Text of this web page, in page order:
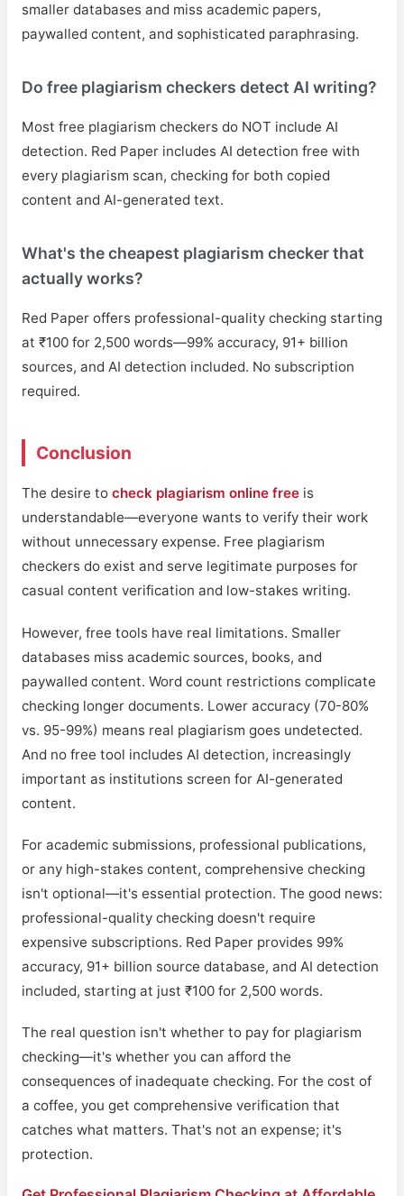
smaller databases and miss academic papers,
paywalled content, and sophisticated paraphrasing.
Do free plagiarism checkers detect AI writing?
Most free plagiarism checkers do NOT include AI
detection. Red Paper includes AI detection free with
every plagiarism scan, checking for both copied
content and AI-generated text.
What's the cheapest plagiarism checker that
actually works?
Red Paper offers professional-quality checking starting
at ₹100 for 2,500 words—99% accuracy, 91+ billion
sources, and AI detection included. No subscription
required.
Conclusion
The desire to check plagiarism online free is
understandable—everyone wants to verify their work
without unnecessary expense. Free plagiarism
checkers do exist and serve legitimate purposes for
casual content verification and low-stakes writing.
However, free tools have real limitations. Smaller
databases miss academic sources, books, and
paywalled content. Word count restrictions complicate
checking longer documents. Lower accuracy (70-80%
vs. 95-99%) means real plagiarism goes undetected.
And no free tool includes AI detection, increasingly
important as institutions screen for AI-generated
content.
For academic submissions, professional publications,
or any high-stakes content, comprehensive checking
isn't optional—it's essential protection. The good news:
professional-quality checking doesn't require
expensive subscriptions. Red Paper provides 99%
accuracy, 91+ billion source database, and AI detection
included, starting at just ₹100 for 2,500 words.
The real question isn't whether to pay for plagiarism
checking—it's whether you can afford the
consequences of inadequate checking. For the cost of
a coffee, you get comprehensive verification that
catches what matters. That's not an expense; it's
protection.